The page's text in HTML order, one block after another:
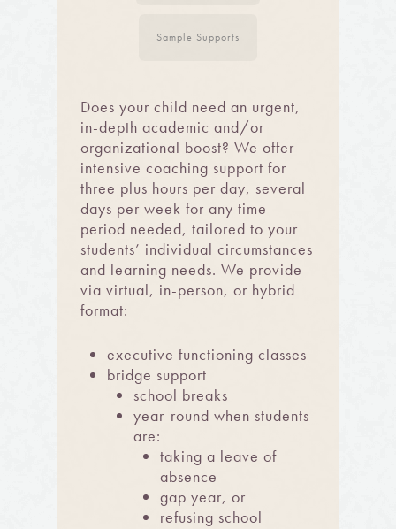
Sample Supports
Does your child need an urgent,
in-depth academic and/or
organizational boost? We offer
intensive coaching support for
three plus hours per day, several
days per week for any time
period needed, tailored to your
students’ individual circumstances
and learning needs. We provide
via virtual, in-person, or hybrid
format:
executive functioning classes
bridge support
school breaks
year-round when students
are:
taking a leave of
absence
gap year, or
refusing school